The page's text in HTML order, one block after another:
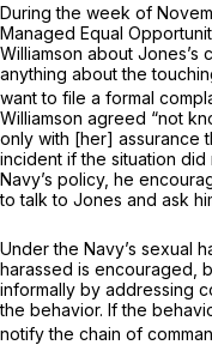
During the week of
Managed Equal
Williamson about Jones’s
anything about the
want to file a formal
Williamson agreed “not
only with [her] assurance
incident if the situation did
Navy’s policy, he
to talk to Jones and ask
Under the Navy’s sexual
harassed is encouraged,
informally by addressing
the behavior. If the
notify the chain of